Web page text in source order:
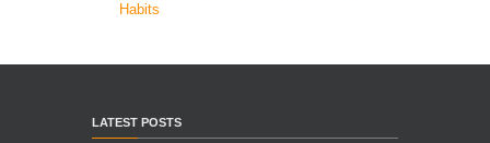
Habits
LATEST POSTS